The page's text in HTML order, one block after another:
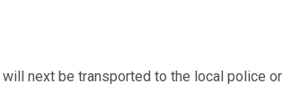
will next be transported to the local police or